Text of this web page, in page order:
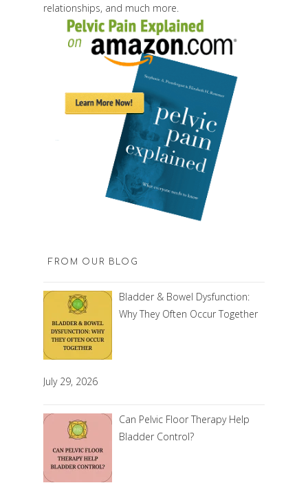
relationships, and much more.
FROM OUR BLOG
Bladder & Bowel Dysfunction:
Why They Often Occur Together
July 29, 2026
Can Pelvic Floor Therapy Help
Bladder Control?